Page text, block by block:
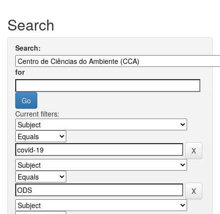
Search
Search:
for
Current filters: